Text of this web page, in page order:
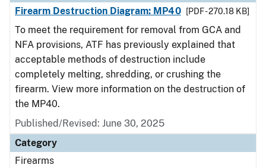
Firearm Destruction Diagram: MP40
[PDF - 270.18 KB]
To meet the requirement for removal from GCA and
NFA provisions, ATF has previously explained that
acceptable methods of destruction include
completely melting, shredding, or crushing the
firearm. View more information on the destruction of
the MP40.
Published/Revised: June 30, 2025
Category
Firearms